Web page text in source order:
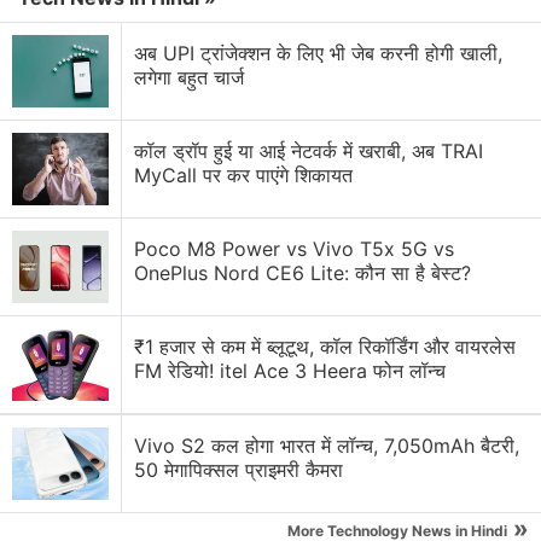
with fellow tech lovers on ourForum. Follow us onX,
Facebook
WhatsApp,ThreadsandGoogle Newsfor
instant updates. Catch all the action on our
channel.
Further reading: 2013, 2013 users choice awards , NDTV
Gadgets,best apps
smartphones,most innovative gadgets,best Android apps,
best value for money smartphones
अब UPI ट्रांजेक्शन के लिए भी जेब करनी होगी खाली,
लगेगा बहुत चार्ज
कॉल ड्रॉप हुई या आई नेटवर्क में खराबी, अब TRAI
MyCall पर कर पाएंगे शिकायत
Poco M8 Power vs Vivo T5x 5G vs
OnePlus Nord CE6 Lite: कौन सा है बेस्ट?
₹1 हजार से कम में ब्लूटूथ, कॉल रिकॉर्डिंग और वायरलेस
FM रेडियो! itel Ace 3 Heera फोन लॉन्च
Vivo S2 कल होगा भारत में लॉन्च, 7,050mAh बैटरी,
50 मेगापिक्सल प्राइमरी कैमरा
More Technology News in Hindi »